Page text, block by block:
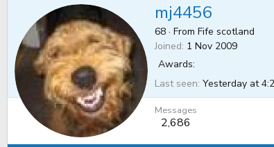
mj4456
68 · From Fife scotland
Joined 1 Nov 2009
Awards:
Last seen Yesterday at
Messages
2,686